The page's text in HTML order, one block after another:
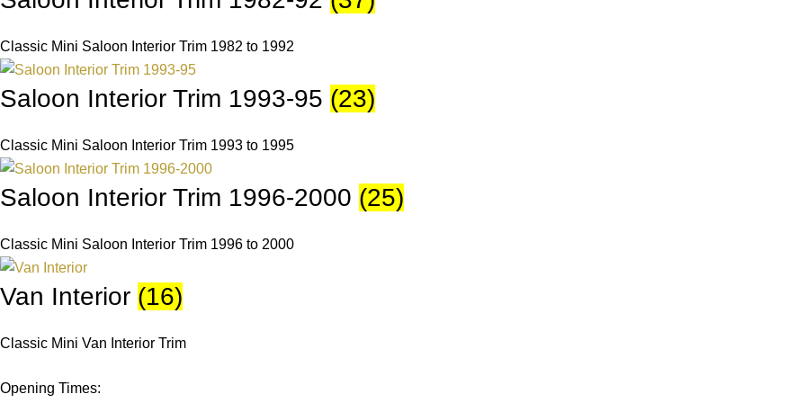
Classic Mini Saloon Interior Trim 1982 to 1992
Saloon Interior Trim 1993-95 (23)
Classic Mini Saloon Interior Trim 1993 to 1995
Saloon Interior Trim 1996-2000 (25)
Classic Mini Saloon Interior Trim 1996 to 2000
Van Interior (16)
Classic Mini Van Interior Trim
Opening Times: